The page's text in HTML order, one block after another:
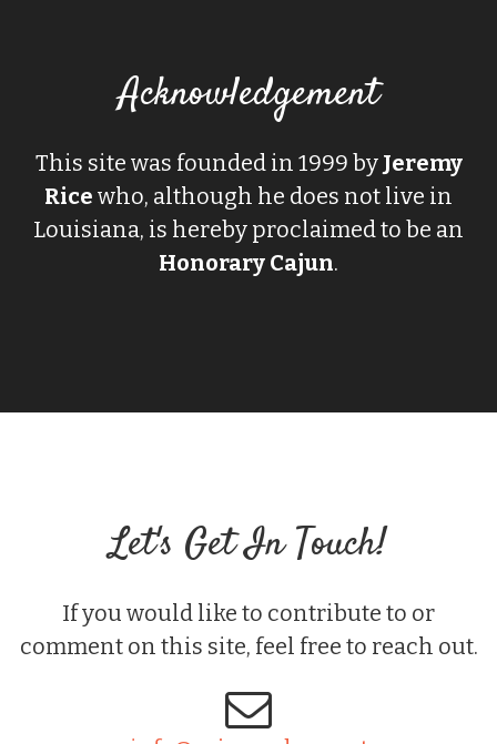
Acknowledgement
This site was founded in 1999 by Jeremy
Rice who, although he does not live in
Louisiana, is hereby proclaimed to be an
Honorary Cajun.
Let's Get In Touch!
If you would like to contribute to or
comment on this site, feel free to reach out.